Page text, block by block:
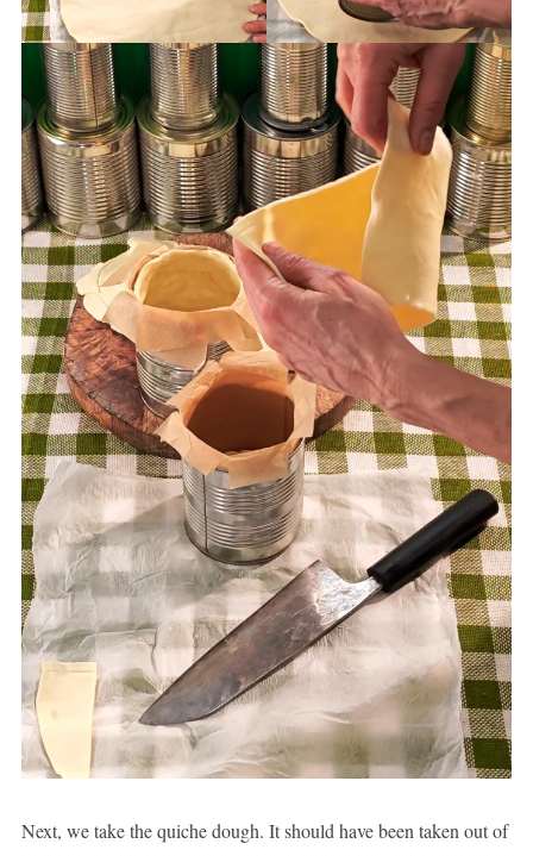
Next, we take the quiche dough. It should have been taken out of